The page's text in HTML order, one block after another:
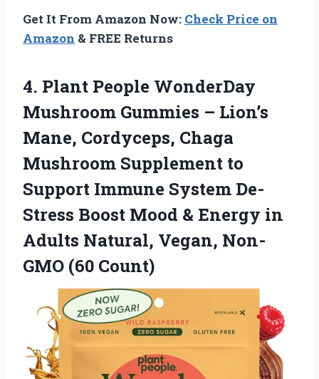
Get It From Amazon Now: Check Price on
Amazon & FREE Returns
4. Plant People WonderDay
Mushroom Gummies – Lion’s
Mane, Cordyceps, Chaga
Mushroom Supplement to
Support Immune System De-
Stress Boost Mood & Energy in
Adults Natural, Vegan, Non-
GMO (60 Count)